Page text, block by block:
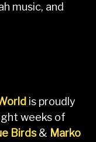
music, and
is proudly
weeks of
Birds& Marko